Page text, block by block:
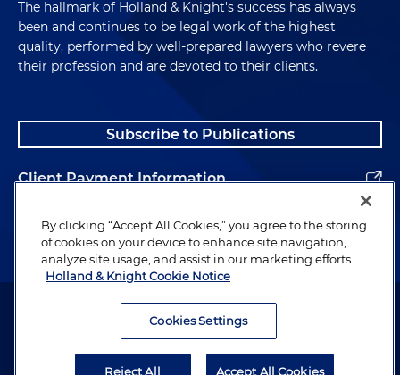
The hallmark of Holland & Knight's success has always
been and continues to be legal work of the highest
quality, performed by well-prepared lawyers who revere
their profession and are devoted to their clients.
Subscribe to Publications
Client Payment Information
Alumni
Attorney Advertising. Copyright © 1996–2026 Holland & Knight LLP.
By clicking “Accept All Cookies,” you agree to the storing
of cookies on your device to enhance site navigation,
analyze site usage, and assist in our marketing efforts.
Holland & Knight Cookie Notice
Cookies Settings
Reject All Accept All Cookies